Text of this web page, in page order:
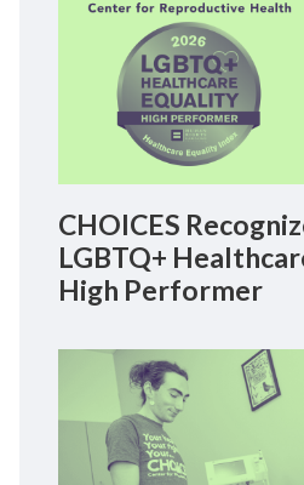
CHOICES
LGBTQ+
High Performer